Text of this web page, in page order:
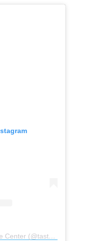
A post shared by Taste of Chase Center (@tasteofchasecenter)